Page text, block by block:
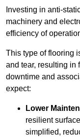
Investing in anti-
machinery and
efficiency of
This type of flooring
and tear, resulting
downtime and
expect:
Lower
resilient
simplified,